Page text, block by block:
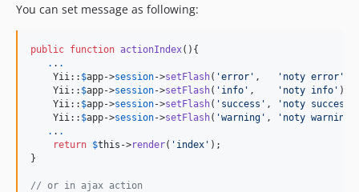
You can set message as following:
public function actionIndex(){
. . .
    Yii::
$app->session->setFlash( 'error ' , ' noty error '
    Yii::
$app->session->setFlash( ' info ' , ' noty info ' );
    Yii::
$app->session->setFlash( ' success ' , ' noty success
    Yii::
$app->session->setFlash( 'warning ' , ' noty warning
. . .
return $this ->render( ' index ' );
}
// or in ajax action